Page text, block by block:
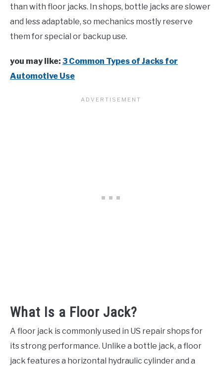
than with floor jacks. In shops, bottle jacks are slower
and less adaptable, so mechanics mostly reserve
them for special or backup use.
you may like: 3 Common Types of Jacks for
Automotive Use
What Is a Floor Jack?
A floor jack is commonly used in US repair shops for
its strong performance. Unlike a bottle jack, a floor
jack features a horizontal hydraulic cylinder and a